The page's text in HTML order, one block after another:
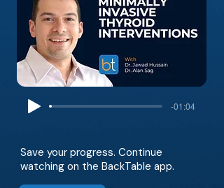
-01:04
Save your progress. Continue
watching on the BackTable app.